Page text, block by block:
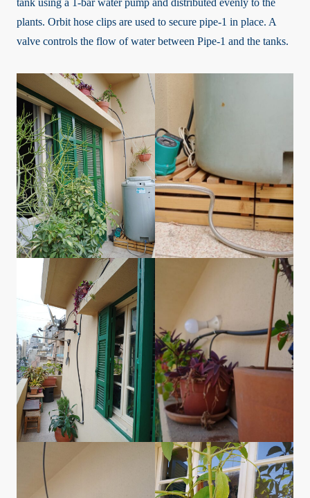
tank using a 1-bar water pump and distributed evenly to the
plants. Orbit hose clips are used to secure pipe-1 in place. A
valve controls the flow of water between Pipe-1 and the tanks.